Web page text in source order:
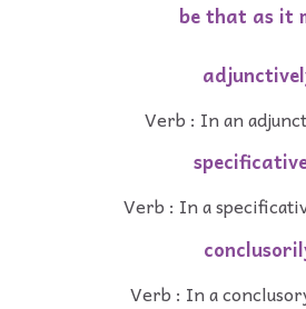
be that as it
Verb : In an
Verb : In a
Verb : In a